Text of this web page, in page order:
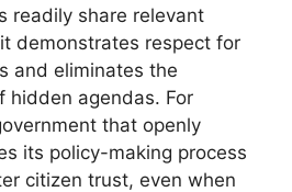
readily share relevant
demonstrates respect for
and eliminates the
hidden agendas. For
that openly
its policy-making process
citizen trust, even when